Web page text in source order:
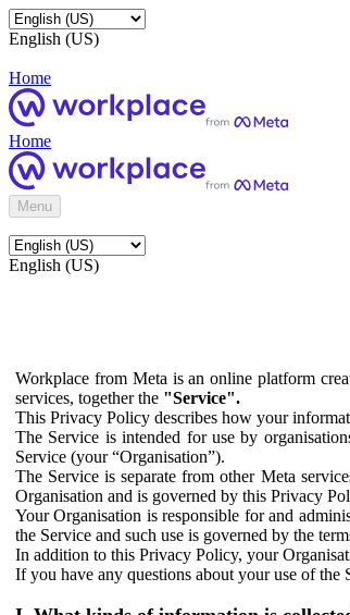
English (US)
Home
Home
Menu
English (US)
Workplace from Meta is an online platform
services, together the "Service".
This Privacy Policy describes how your
The Service is intended for use by
Service (your “Organisation”).
The Service is separate from other Meta
Organisation and is governed by this Privacy
Your Organisation is responsible for and
the Service and such use is governed by the
In addition to this Privacy Policy, your
If you have any questions about your use of the